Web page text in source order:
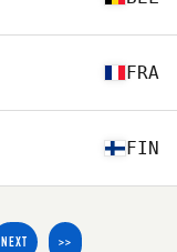
FRA
FIN
NEXT >>